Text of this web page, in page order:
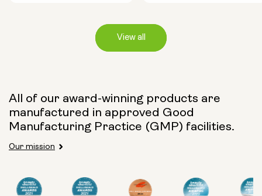
View all
All of our award-winning products are
manufactured in approved Good
Manufacturing Practice (GMP) facilities.
Our mission